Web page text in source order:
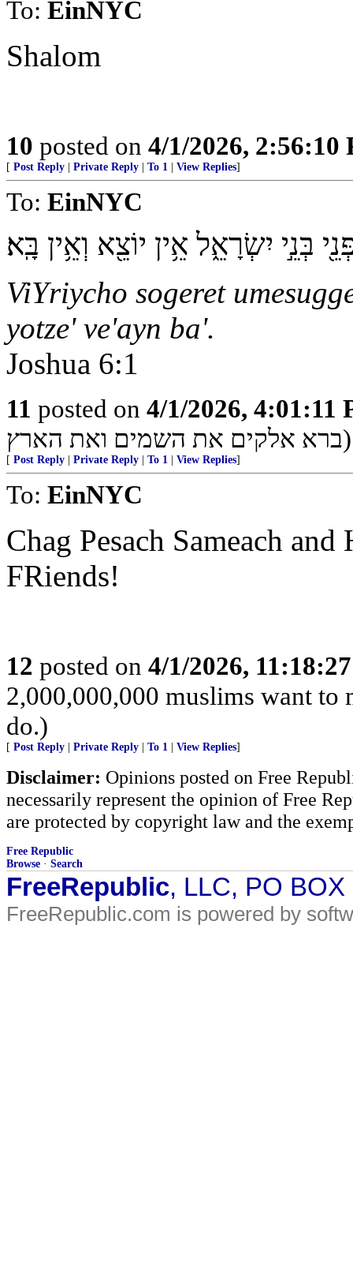
To: EinNYC
Shalom
10 posted on 4/1/2026, 2:56:10
[ Post Reply Private Reply To 1 View Replies]
To: EinNYC
בְּנֵ֣י יִשְׂרָאֵ֑ל אֵ֥ין יוֹצֵ֖א וְאֵ֥ין בָּֽא׃
ViYriycho sogeret
yotze' ve'ayn ba'.
Joshua 6:1
11 posted on 4/1/2026, 4:01:11
ברא אלקים את השמים ואת הארץ)
[ Post Reply Private Reply To 1 View Replies]
To: EinNYC
Chag Pesach Sameach
FRiends!
12 posted on 4/1/2026,
2,000,000,000 muslims want to
do.)
[ Post Reply Private Reply To 1 View Replies]
Disclaimer: Opinions posted on Free
necessarily represent the opinion of Free
are protected by copyright law and the
Free Republic
Browse · Search
FreeRepublic, LLC, PO
FreeRepublic.com is powered by